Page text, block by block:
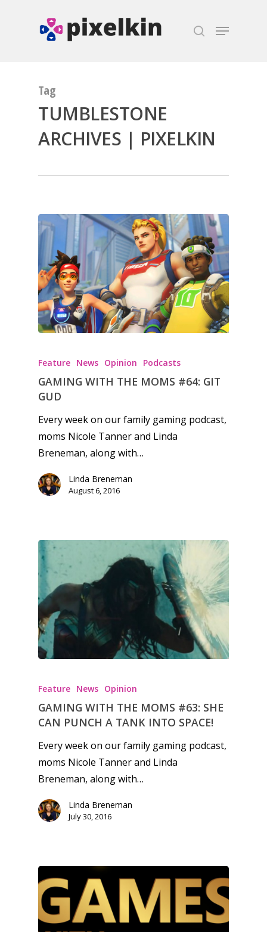
Tag
TUMBLESTONE
ARCHIVES | PIXELKIN
Feature News Opinion Podcasts
GAMING WITH THE MOMS #64: GIT
GUD
Every week on our family gaming podcast,
moms Nicole Tanner and Linda
Breneman, along with…
Linda Breneman
August 6, 2016
Feature News Opinion
GAMING WITH THE MOMS #63: SHE
CAN PUNCH A TANK INTO SPACE!
Every week on our family gaming podcast,
moms Nicole Tanner and Linda
Breneman, along with…
Linda Breneman
July 30, 2016
News
Reviews
Video